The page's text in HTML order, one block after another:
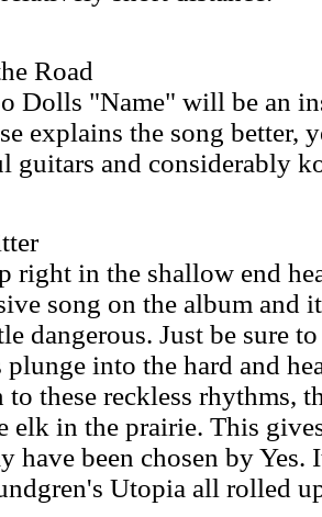
Road
Dolls "Name" will be an
explains the song better,
guitars and considerably
right in the shallow end
song on the album and
dangerous. Just be sure
plunge into the hard and
these reckless rhythms,
elk in the prairie. This
have been chosen by
Utopia all rolled